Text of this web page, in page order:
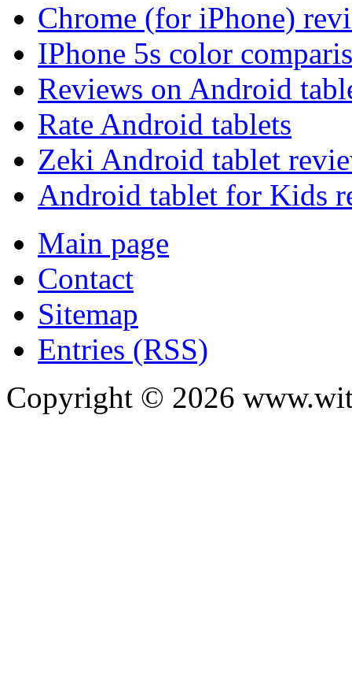
Chrome (for iPhone)
IPhone 5s color
Reviews on Android
Rate Android tablets
Zeki Android tablet
Android tablet for Kids
Main page
Contact
Sitemap
Entries (RSS)
Copyright © 2026